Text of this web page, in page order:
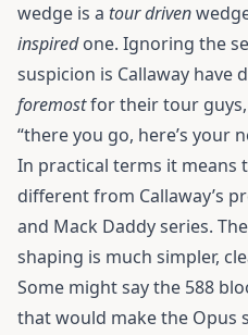
wedge is a tour driven
inspiredone. Ignoring the
suspicion is Callaway have
foremostfor their tour
“there you go, here’s your
In practical terms it means
different from Callaway’s
and Mack Daddy series.
shaping is much simpler,
Some might say the 588
that would make the Opus